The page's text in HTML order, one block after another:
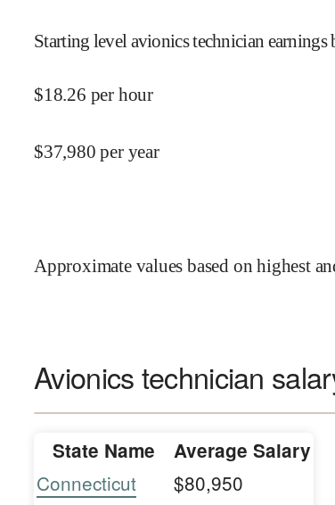
Starting level avionics technician earnings
$18.26 per hour
$37,980 per year
Approximate values based on highest
Avionics technician
State Name Average Salary
Connecticut
$80,950